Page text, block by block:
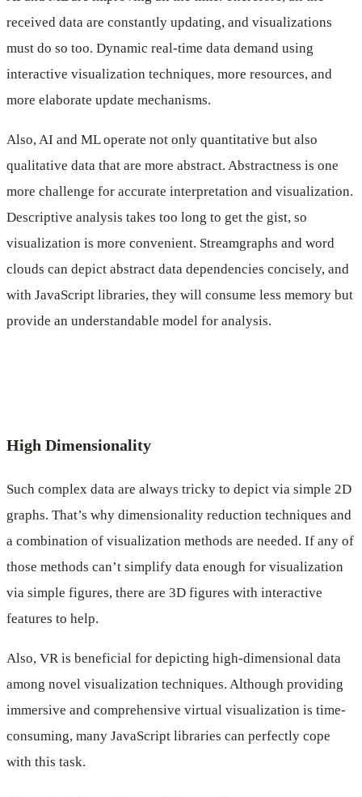
received data are constantly updating, and visualizations
must do so too. Dynamic real-time data demand using
interactive visualization techniques, more resources, and
more elaborate update mechanisms.
Also, AI and ML operate not only quantitative but also
qualitative data that are more abstract. Abstractness is one
more challenge for accurate interpretation and visualization.
Descriptive analysis takes too long to get the gist, so
visualization is more convenient. Streamgraphs and word
clouds can depict abstract data dependencies concisely, and
with JavaScript libraries, they will consume less memory but
provide an understandable model for analysis.
High Dimensionality
Such complex data are always tricky to depict via simple 2D
graphs. That’s why dimensionality reduction techniques and
a combination of visualization methods are needed. If any of
those methods can’t simplify data enough for visualization
via simple figures, there are 3D figures with interactive
features to help.
Also, VR is beneficial for depicting high-dimensional data
among novel visualization techniques. Although providing
immersive and comprehensive virtual visualization is time-
consuming, many JavaScript libraries can perfectly cope
with this task.